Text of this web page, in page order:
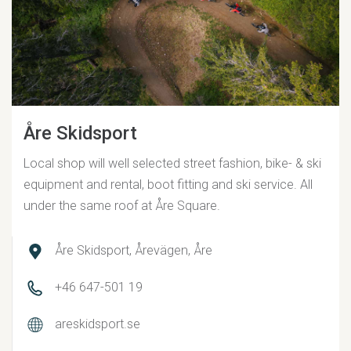
Åre Skidsport
Local shop will well selected street fashion, bike- & ski
equipment and rental, boot fitting and ski service. All
under the same roof at Åre Square.
Åre Skidsport, Årevägen, Åre
+46 647-501 19
areskidsport.se